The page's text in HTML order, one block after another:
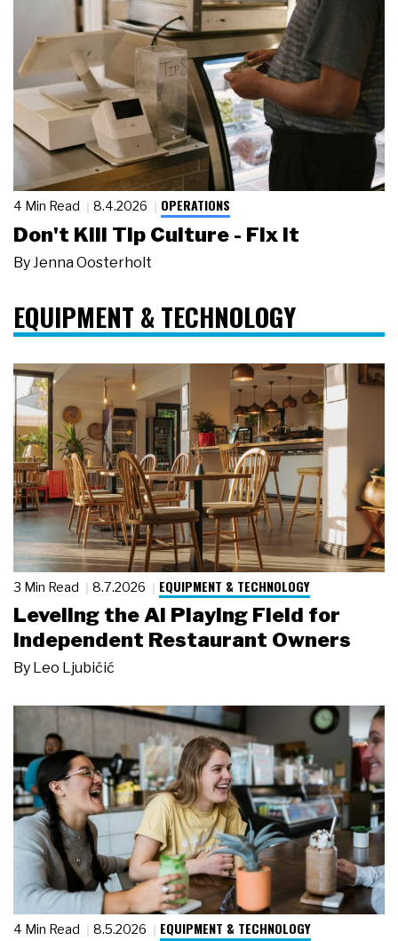
4 Min Read 8.4.2026 OPERATIONS
Don't Kill Tip Culture - Fix It
By Jenna Oosterholt
EQUIPMENT & TECHNOLOGY
3 Min Read 8.7.2026 EQUIPMENT & TECHNOLOGY
Leveling the AI Playing Field for
Independent Restaurant Owners
By Leo Ljubičić
4 Min Read 8.5.2026 EQUIPMENT & TECHNOLOGY